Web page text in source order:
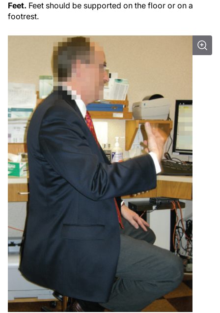
Feet. Feet should be supported on the floor or on a
footrest.